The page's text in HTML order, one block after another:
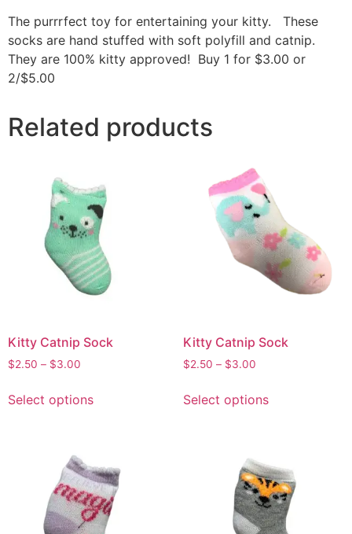
The purrrfect toy for entertaining your kitty. These
socks are hand stuffed with soft polyfill and catnip.
They are 100% kitty approved! Buy 1 for $3.00 or
2/$5.00
Related products
Kitty Catnip Sock
$2.50 – $3.00
Select options
Kitty Catnip Sock
$2.50 – $3.00
Select options